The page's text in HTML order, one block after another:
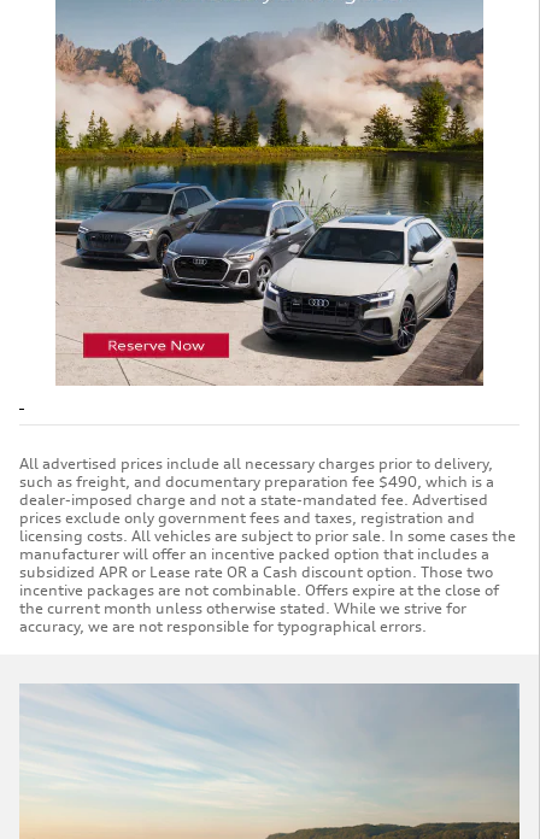
All advertised prices include all necessary charges prior to delivery,
such as freight, and documentary preparation fee $490, which is a
dealer-imposed charge and not a state-mandated fee. Advertised
prices exclude only government fees and taxes, registration and
licensing costs. All vehicles are subject to prior sale. In some cases the
manufacturer will offer an incentive packed option that includes a
subsidized APR or Lease rate OR a Cash discount option. Those two
incentive packages are not combinable. Offers expire at the close of
the current month unless otherwise stated. While we strive for
accuracy, we are not responsible for typographical errors.